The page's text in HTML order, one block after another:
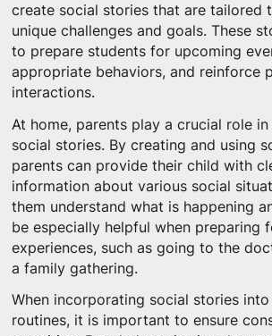
create social stories that are tailored
unique challenges and goals. These
to prepare students for upcoming
appropriate behaviors, and reinforce
interactions.
At home, parents play a crucial role
social stories. By creating and using
parents can provide their child with
information about various social
them understand what is happening
be especially helpful when preparing
experiences, such as going to the
a family gathering.
When incorporating social stories
routines, it is important to ensure